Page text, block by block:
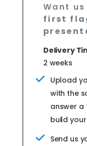
Want
first
Delivery
2 weeks
Upload
with the
answer a
build
Send us